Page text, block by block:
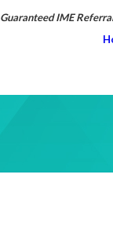
Guaranteed IME